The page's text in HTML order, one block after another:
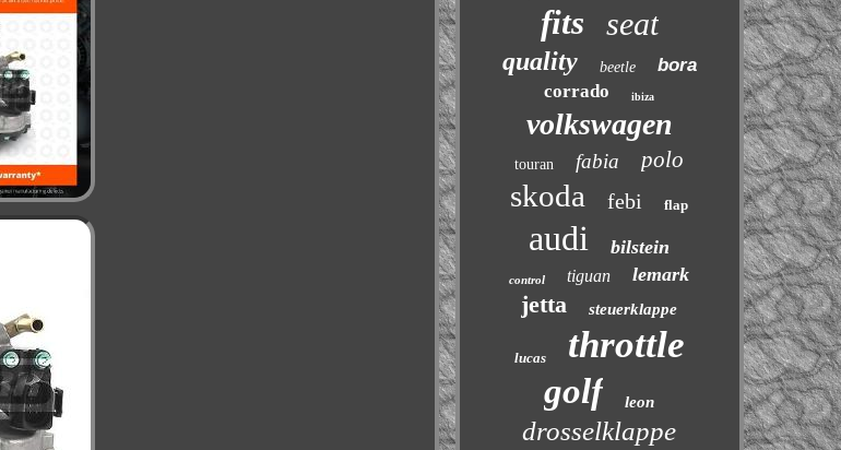
fits seat
quality beetle
bora
corrado
ibiza
volkswagen
touran fabia polo
skoda febi flap
audi bilstein
control tiguan lemark
jetta steuerklappe
lucas throttle
golf leon
drosselklappe